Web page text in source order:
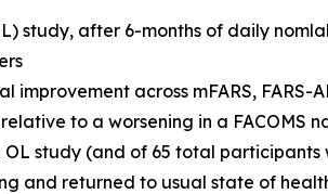
study, after 6-months of daily
improvement across mFARS,
relative to a worsening in a
OL study (and of 65 total
and returned to usual state of